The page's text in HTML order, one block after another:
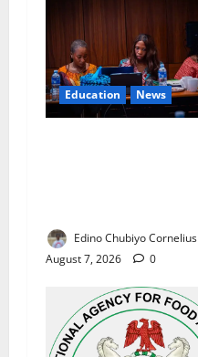
Education News
Edino Chubiyo Cornelius
August 7, 2026
0